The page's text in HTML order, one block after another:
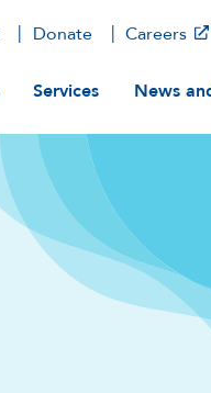
Donate Careers
navigation
Services News